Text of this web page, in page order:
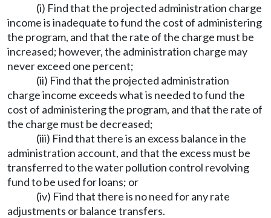
(i) Find that the projected administration charge
income is inadequate to fund the cost of administering
the program, and that the rate of the charge must be
increased; however, the administration charge may
never exceed one percent;
(ii) Find that the projected administration
charge income exceeds what is needed to fund the
cost of administering the program, and that the rate of
the charge must be decreased;
(iii) Find that there is an excess balance in the
administration account, and that the excess must be
transferred to the water pollution control revolving
fund to be used for loans; or
(iv) Find that there is no need for any rate
adjustments or balance transfers.